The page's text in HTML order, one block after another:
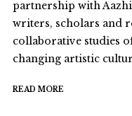
partnership with
writers, scholars and
collaborative studies
changing artistic
READ MORE